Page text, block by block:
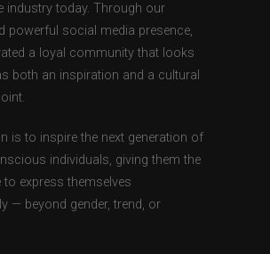
industry today. Through our
powerful social media presence,
a loyal community that looks
both an inspiration and a cultural
is to inspire the next generation of
individuals, giving them the
to express themselves
— beyond gender, trend, or